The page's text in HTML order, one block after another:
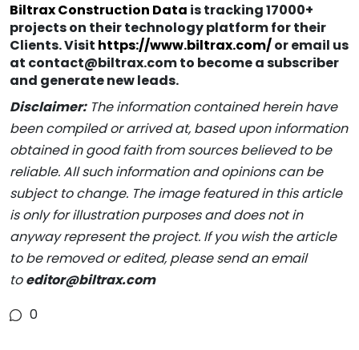
Biltrax Construction Data is tracking 17000+
projects on their technology platform for their
Clients. Visit https://www.biltrax.com/or email us
at contact@biltrax.com to become a subscriber
and generate new leads.
Disclaimer:The information contained herein have
been compiled or arrived at, based upon information
obtained in good faith from sources believed to be
reliable. All such information and opinions can be
subject to change. The image featured in this article
is only for illustration purposes and does not in
anyway represent the project. If you wish the article
to be removed or edited, please send an email
toeditor@biltrax.com
0